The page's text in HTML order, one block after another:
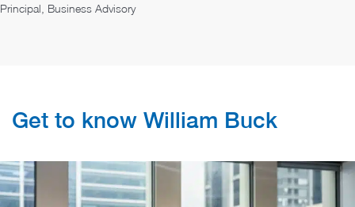
Principal, Business Advisory
Get to know William Buck